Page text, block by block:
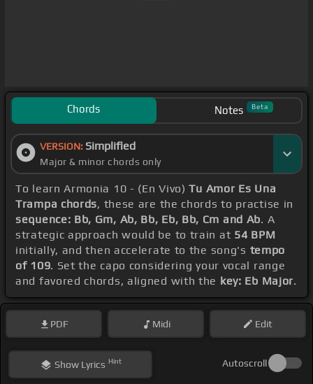
Chords Notes Beta
VERSION: Simplified
Major & minor chords only
To learn Armonia 10 - (En Vivo)Tu Amor Es Una
Trampa chords, these are the chords to practise in
sequence: Bb, Gm, Ab, Bb, Eb, Bb, Cm and Ab. A
strategic approach would be to train at 54 BPM
initially, and then accelerate to the song's tempo
of 109. Set the capo considering your vocal range
and favored chords, aligned with the key: Eb Major.
PDF Midi Edit
ShowLyrics Hint Autoscroll